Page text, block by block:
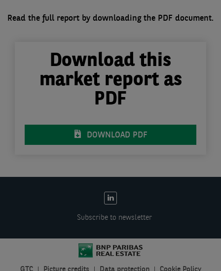
Read the full report by downloading the PDF document.
Download this
market report as
PDF
DOWNLOAD PDF
Subscribe to newsletter